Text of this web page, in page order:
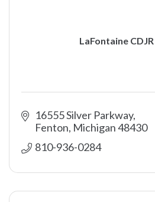
LaFontaine
16555 Silver Parkway
Fenton Michigan48430
810-936-0284